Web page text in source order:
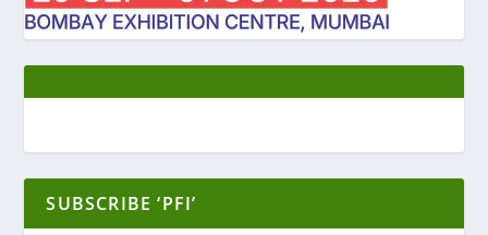
SUBSCRIBE ‘PFI’